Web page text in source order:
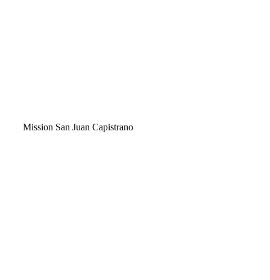
Mission San Juan Capistrano